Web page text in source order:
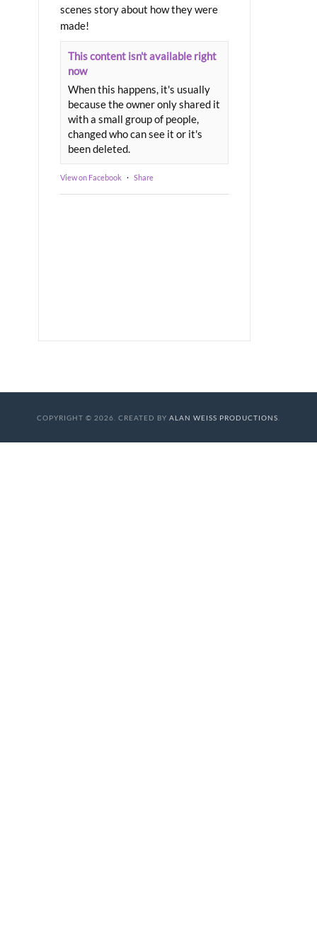
scenes story about how they were
made!
This content isn't available right
now
When this happens, it's usually
because the owner only shared it
with a small group of people,
changed who can see it or it's
been deleted.
View on Facebook · Share
COPYRIGHT © 2026. CREATED BY ALAN WEISS PRODUCTIONS